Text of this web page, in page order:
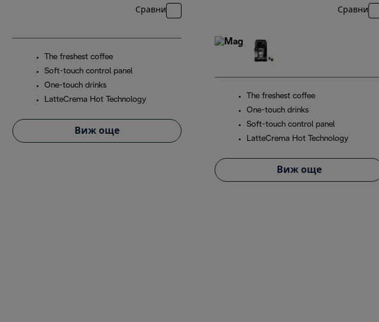
Сравни
The freshest coffee
Soft-touch control panel
One-touch drinks
LatteCrema Hot Technology
Виж още
Сравни
The freshest coffee
One-touch drinks
Soft-touch control panel
LatteCrema Hot Technology
Виж още